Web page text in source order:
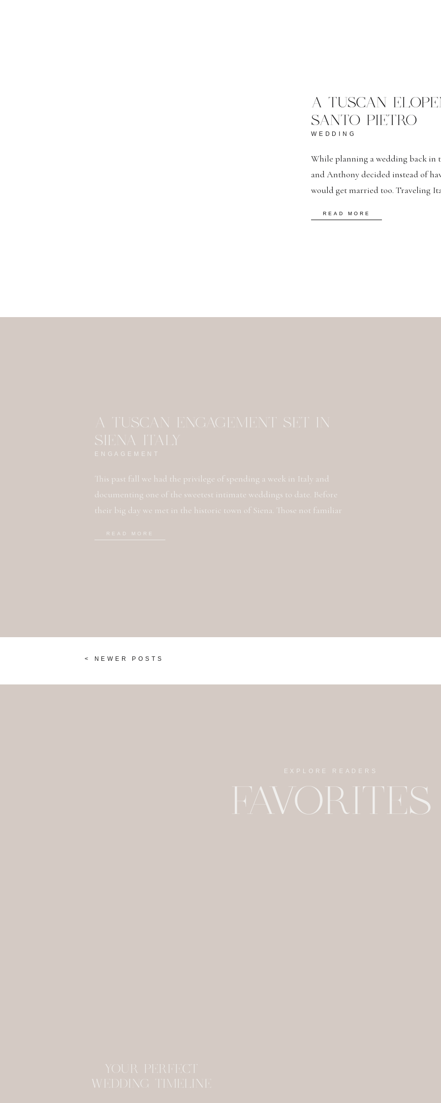
A TUSCAN
SANTO PIETRO
WEDDING
While planning a wedding back in
and Anthony decided instead of
would get married too. Traveling
stayed at Borgo Santo Pietro and
READ MORE
A TUSCAN ENGAGEMENT SET IN
SIENA ITALY
ENGAGEMENT
This past fall we had the privilege of spending a week in Italy and
documenting one of the sweetest intimate weddings to date. Before
their big day we met in the historic town of Siena. Those not familiar
instantly due to […]
READ MORE
< NEWER POSTS
YOUR PERFECT
WEDDING TIMELINE
EXPLORE READERS
FAVORITES